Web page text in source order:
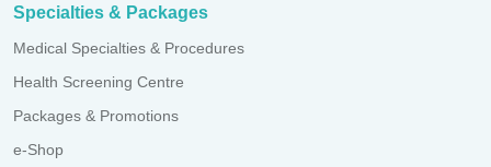
Specialties & Packages
Medical Specialties & Procedures
Health Screening Centre
Packages & Promotions
e-Shop